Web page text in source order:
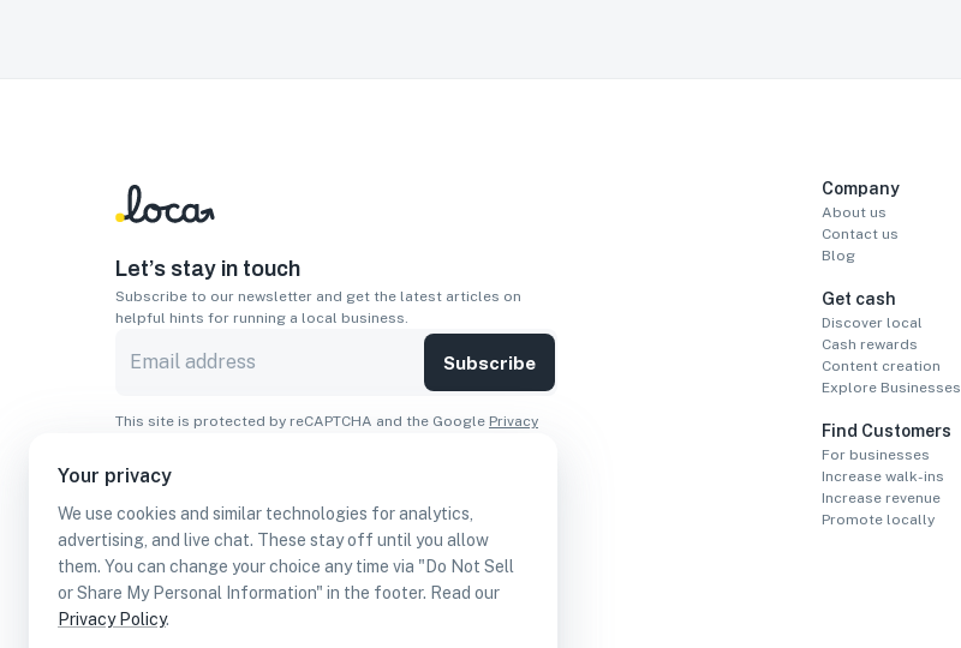
Your privacy
We use cookies and similar technologies for analytics,
advertising, and live chat. These stay off until you allow
them. You can change your choice any time via "Do Not Sell
or Share My Personal Information" in the footer. Read our
Privacy Policy.
Let’s stay in touch
Subscribe to our newsletter and get the latest articles on
helpful hints for running a local business.
Subscribe
This site is protected by reCAPTCHA and the Google Privacy
Download On The
Apple Store
Download From
Google Play
Company
About us
Contact us
Blog
Get cash
Discover local
Cash rewards
Content creation
Explore Businesses
Find Customers
For businesses
Increase walk-ins
Increase revenue
Promote locally